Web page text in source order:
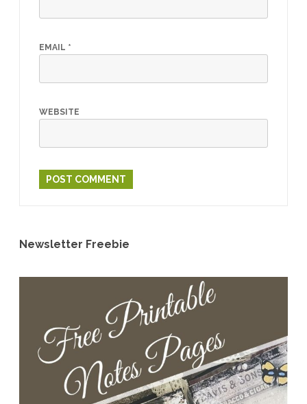
EMAIL *
WEBSITE
Newsletter Freebie